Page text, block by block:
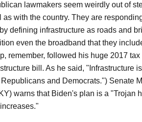
lawmakers seem weirdly out of
as with the country. They are
defining infrastructure as roads and
even the broadband that they
remember, followed his huge 2017
bill. As he said, "Infrastructure
and Democrats.") Senate
warns that Biden's plan is a "Trojan